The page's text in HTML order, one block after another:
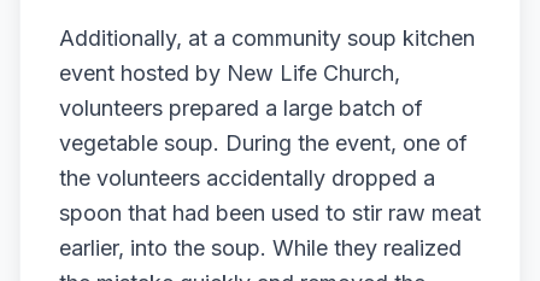
Additionally, at a community soup kitchen
event hosted by New Life Church,
volunteers prepared a large batch of
vegetable soup. During the event, one of
the volunteers accidentally dropped a
spoon that had been used to stir raw meat
earlier, into the soup. While they realized